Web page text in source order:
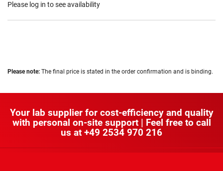
Please log in to see availability
Please note: The final price is stated in the order confirmation and is binding.
Your lab supplier for cost-efficiency and quality
with personal on-site support | Feel free to call
us at +49 2534 970 216